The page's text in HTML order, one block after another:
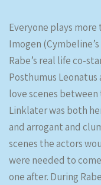
Everyone plays more
Imogen
Rabe’s real life co-
Posthumus Leonatus
love scenes
Linklater was both
and arrogant and
scenes the actors
were needed to
one after. During